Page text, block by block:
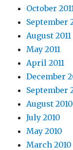
October
September
August 2011
May 2011
April 2011
December
September
August 2010
July 2010
May 2010
March 2010